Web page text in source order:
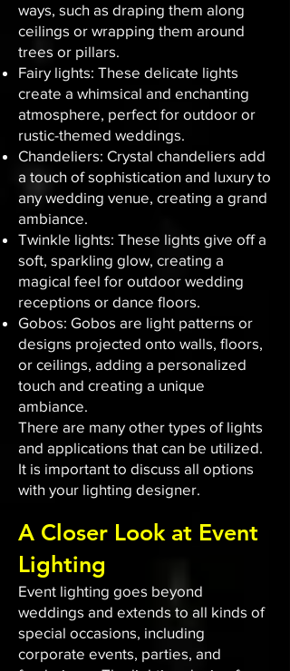
ways, such as draping them along
ceilings or wrapping them around
trees or pillars.
Fairy lights: These delicate lights
create a whimsical and enchanting
atmosphere, perfect for outdoor or
rustic-themed weddings.
Chandeliers: Crystal chandeliers add
a touch of sophistication and luxury to
any wedding venue, creating a grand
ambiance.
Twinkle lights: These lights give off a
soft, sparkling glow, creating a
magical feel for outdoor wedding
receptions or dance floors.
Gobos: Gobos are light patterns or
designs projected onto walls, floors,
or ceilings, adding a personalized
touch and creating a unique
ambiance.
There are many other types of lights
and applications that can be utilized.
It is important to discuss all options
with your lighting designer.
A Closer Look at Event
Lighting
Event lighting goes beyond
weddings and extends to all kinds of
special occasions, including
corporate events, parties, and